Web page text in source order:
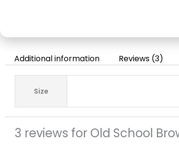
Additional information Reviews (3)
Size
3 reviews for Old School